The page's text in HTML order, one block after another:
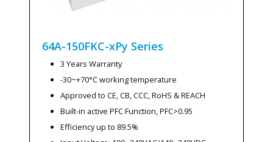
64A-150FKC-xPy Series
3 Years Warranty
-30~+70°C working temperature
Approved to CE, CB, CCC, RoHS & REACH
Built-in active PFC Function, PFC>0.95
Efficiency up to 89.5%